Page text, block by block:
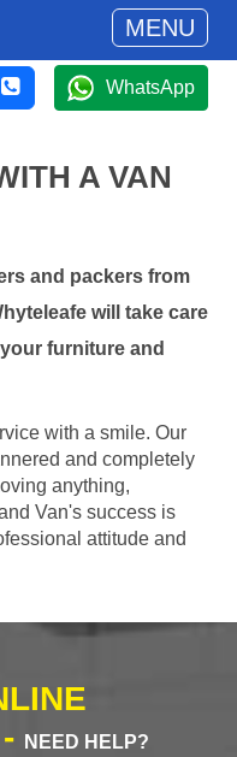
MENU
WhatsApp
A VAN
and packers from
will take care
furniture and
with a smile. Our
and completely
anything,
Van's success is
attitude and
NEED HELP?